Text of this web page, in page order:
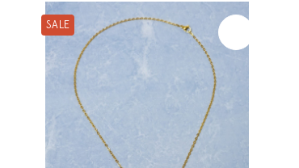
SALE